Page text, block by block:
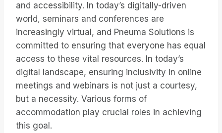
and accessibility. In today’s digitally-driven
world, seminars and conferences are
increasingly virtual, and Pneuma Solutions is
committed to ensuring that everyone has equal
access to these vital resources. In today’s
digital landscape, ensuring inclusivity in online
meetings and webinars is not just a courtesy,
but a necessity. Various forms of
accommodation play crucial roles in achieving
this goal.